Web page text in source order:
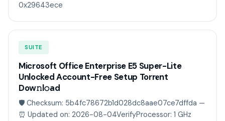
0x29643ece
SUITE
Microsoft Office Enterprise E5 Super-Lite
Unlocked Account-Free Setup Torr𝐞nt
Dow𝚗l𝚘аd
🛡️ Checksum: 5b4fc78672b1d028dc8aae07ce7dffda —
⏰ Updated on: 2026-08-04VerifyProcessor: 1 GHz